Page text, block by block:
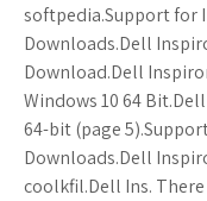
softpedia.Support for
Downloads.Dell
Download.Dell
Windows 10 64
64-bit (page
Downloads.Dell
coolkfil.Dell Ins.